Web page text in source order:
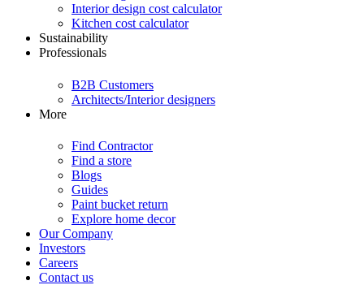
Interior design cost calculator
Kitchen cost calculator
Sustainability
Professionals
B2B Customers
Architects/Interior designers
More
Find Contractor
Find a store
Blogs
Guides
Paint bucket return
Explore home decor
Our Company
Investors
Careers
Contact us